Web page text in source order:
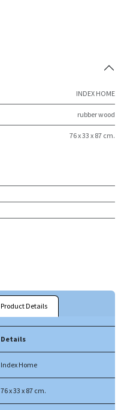
INDEX HOME
rubber wood
76 x 33 x 87 cm.
Product Details
Details
Index Home
76 x 33 x 87 cm.